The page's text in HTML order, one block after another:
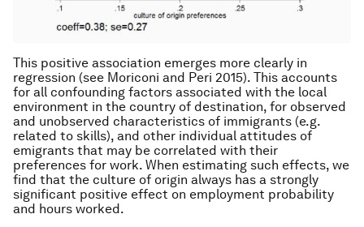
This positive association emerges more clearly in
regression (see Moriconi and Peri 2015). This accounts
for all confounding factors associated with the local
environment in the country of destination, for observed
and unobserved characteristics of immigrants (e.g.
related to skills), and other individual attitudes of
emigrants that may be correlated with their
preferences for work. When estimating such effects, we
find that the culture of origin always has a strongly
significant positive effect on employment probability
and hours worked.